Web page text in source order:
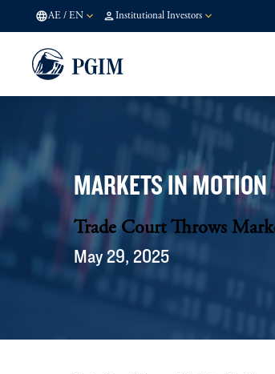
AE / EN Institutional Investors
MARKETS IN MOTION
Trade Court Throws
May 29, 2025